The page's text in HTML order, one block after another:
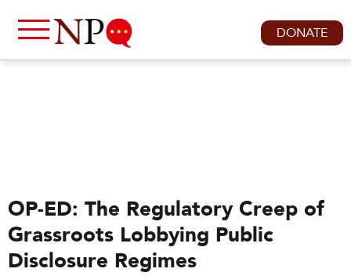
DONATE
OP-ED: The Regulatory Creep of
Grassroots Lobbying Public
Disclosure Regimes